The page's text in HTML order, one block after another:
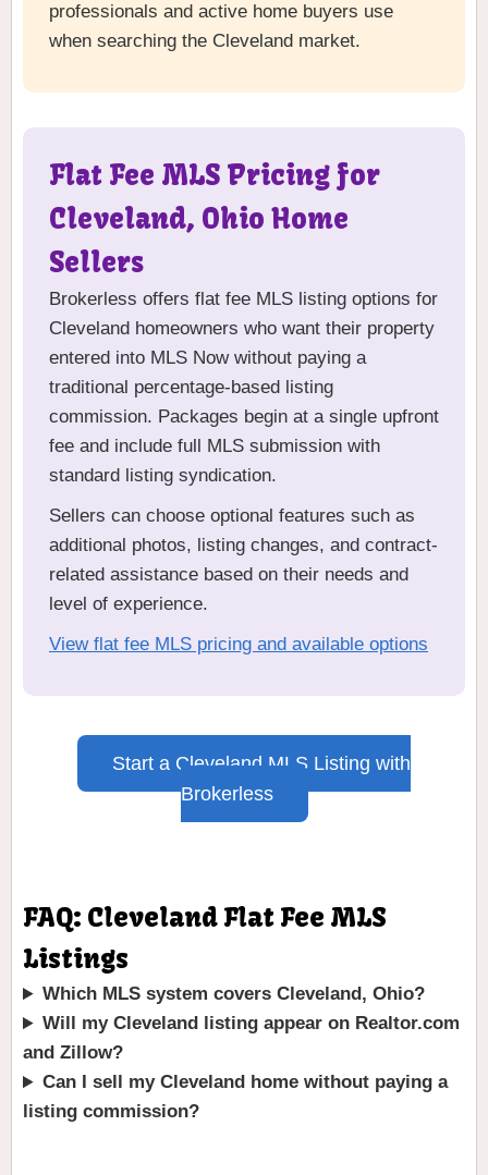
professionals and active home buyers use
when searching the Cleveland market.
Flat Fee MLS Pricing for
Cleveland, Ohio Home
Sellers
Brokerless offers flat fee MLS listing options for
Cleveland homeowners who want their property
entered into MLS Now without paying a
traditional percentage-based listing
commission. Packages begin at a single upfront
fee and include full MLS submission with
standard listing syndication.
Sellers can choose optional features such as
additional photos, listing changes, and contract-
related assistance based on their needs and
level of experience.
View flat fee MLS pricing and available options
Start a Cleveland MLS Listing with
Brokerless
FAQ: Cleveland Flat Fee MLS
Listings
Which MLS system covers Cleveland, Ohio?
Will my Cleveland listing appear on Realtor.com
and Zillow?
Can I sell my Cleveland home without paying a
listing commission?